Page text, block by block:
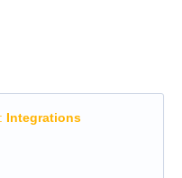
: Integrations